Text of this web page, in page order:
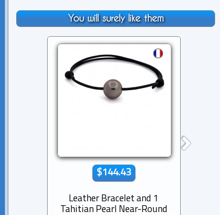
You will surely like them
$144.43
Leather Bracelet and 1
Tahitian Pearl Near-Round